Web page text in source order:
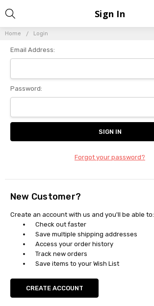
Home Login
Sign In
Email Address:
Password:
Forgot your password?
New Customer?
Create an account with us and you'll be able to:
Check out faster
Save multiple shipping addresses
Access your order history
Track new orders
Save items to your Wish List
CREATE ACCOUNT